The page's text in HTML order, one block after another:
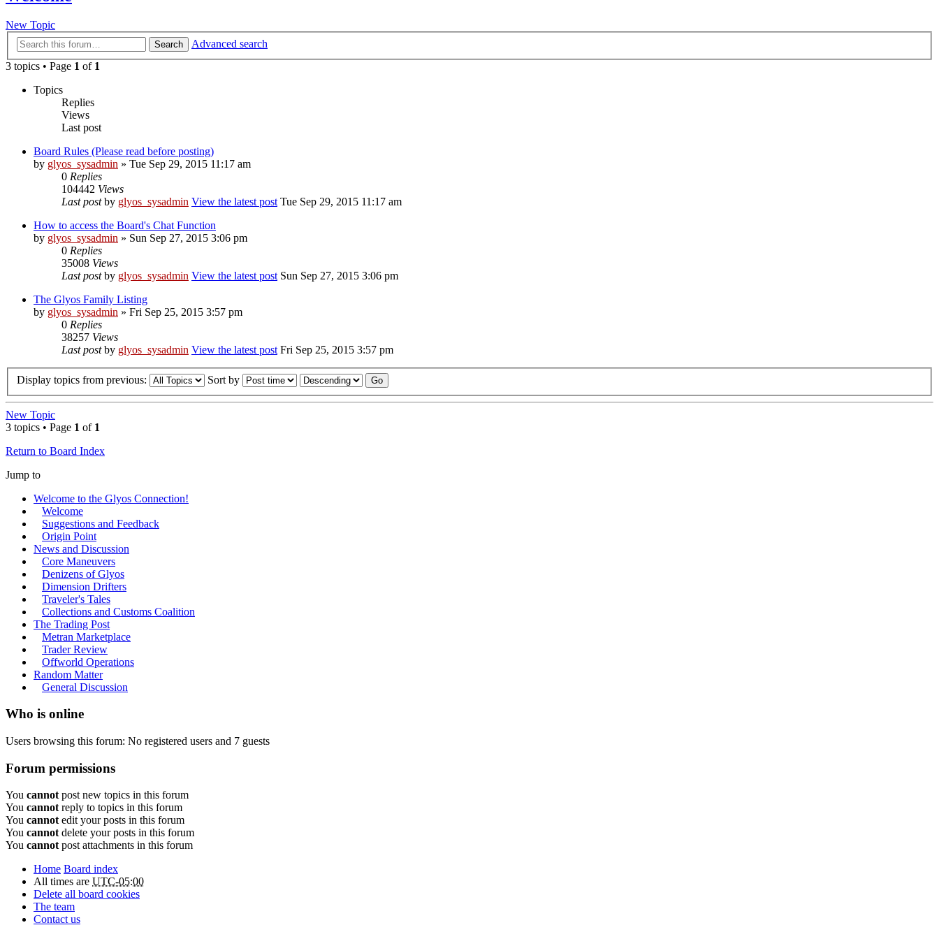
New Topic
Search
Advanced search
3 topics • Page 1 of 1
Topics
Replies
Views
Last post
Board Rules (Please read before posting)
by glyos_sysadmin » Tue Sep 29, 2015 11:17 am
0 Replies
104442 Views
Last postby glyos_sysadmin View the latest post Tue Sep 29, 2015 11:17 am
How to access the Board's Chat Function
by glyos_sysadmin » Sun Sep 27, 2015 3:06 pm
0 Replies
35008 Views
Last postby glyos_sysadmin View the latest post Sun Sep 27, 2015 3:06 pm
The Glyos Family Listing
by glyos_sysadmin » Fri Sep 25, 2015 3:57 pm
0 Replies
38257 Views
Last postby glyos_sysadmin View the latest post Fri Sep 25, 2015 3:57 pm
Display topics from previous: Sort by
New Topic
3 topics • Page 1 of 1
Return to Board Index
Jump to
Welcome to the Glyos Connection!
Welcome
Suggestions and Feedback
Origin Point
News and Discussion
Core Maneuvers
Denizens of Glyos
Dimension Drifters
Traveler's Tales
Collections and Customs Coalition
The Trading Post
Metran Marketplace
Trader Review
Offworld Operations
Random Matter
General Discussion
Who is online
Users browsing this forum: No registered users and 7 guests
Forum permissions
You cannotpost new topics in this forum
You cannotreply to topics in this forum
You cannotedit your posts in this forum
You cannotdelete your posts in this forum
You cannotpost attachments in this forum
Home Board index
All times are UTC-05:00
Delete all board cookies
The team
Contact us